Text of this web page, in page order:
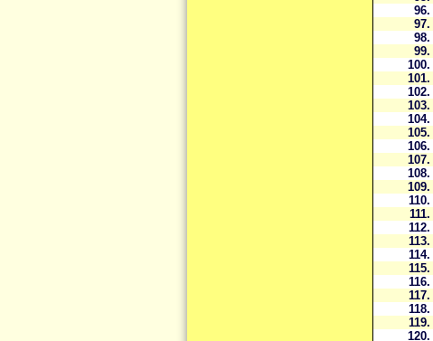
96.
97.
98.
99.
100.
101.
102.
103.
104.
105.
106.
107.
108.
109.
110.
111.
112.
113.
114.
115.
116.
117.
118.
119.
120.